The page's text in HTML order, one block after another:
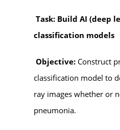
Task: Build AI (deep
classification models
Objective: Construct
classification model to
ray images whether or
pneumonia.